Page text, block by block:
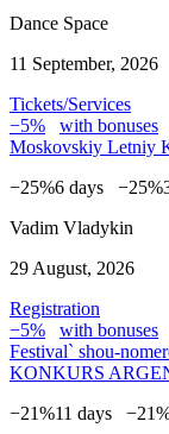
Dance Space
11 September, 2026
Tickets/Services
−5%
with bonuses
Moskovskiy Letniy
−25%6 days −25%
Vadim Vladykin
29 August, 2026
Registration
−5%
with bonuses
Festival` shou-
KONKURS
−21%11 days